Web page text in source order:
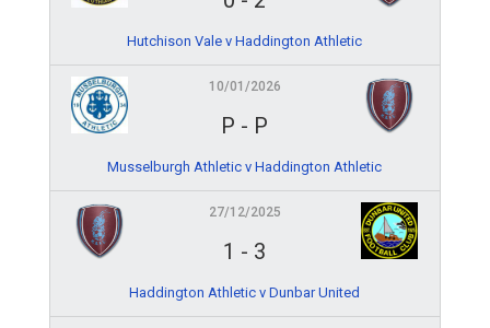
Hutchison Vale v Haddington Athletic
10/01/2026
P - P
Musselburgh Athletic v Haddington Athletic
27/12/2025
1 - 3
Haddington Athletic v Dunbar United